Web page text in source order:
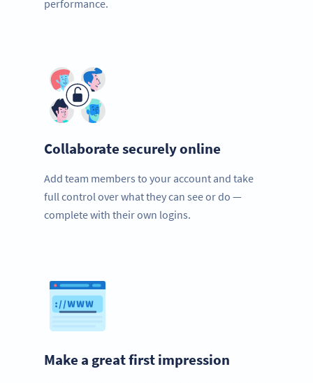
performance.
Collaborate securely online
Add team members to your account and take
full control over what they can see or do —
complete with their own logins.
Make a great first impression